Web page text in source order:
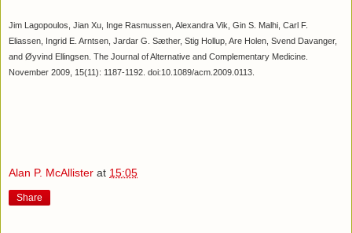
Jim Lagopoulos, Jian Xu, Inge Rasmussen, Alexandra Vik, Gin S. Malhi, Carl F.
Eliassen, Ingrid E. Arntsen, Jardar G. Sæther, Stig Hollup, Are Holen, Svend Davanger,
and Øyvind Ellingsen. The Journal of Alternative and Complementary Medicine.
November 2009, 15(11): 1187-1192. doi:10.1089/acm.2009.0113.
Alan P. McAllister at 15:05
Share